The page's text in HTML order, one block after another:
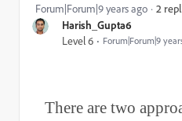
Harish_Gupta6
Level 6 Forum|Forum|9
Forum|Forum|9 years ago 2
There are two